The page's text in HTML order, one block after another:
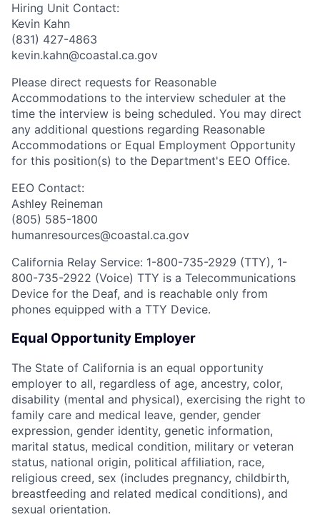
Hiring Unit Contact:
Kevin Kahn
(831) 427-4863
kevin.kahn@coastal.ca.gov
Please direct requests for Reasonable
Accommodations to the interview scheduler at the
time the interview is being scheduled. You may direct
any additional questions regarding Reasonable
Accommodations or Equal Employment Opportunity
for this position(s) to the Department's EEO Office.
EEO Contact:
Ashley Reineman
(805) 585-1800
humanresources@coastal.ca.gov
California Relay Service: 1-800-735-2929 (TTY), 1-
800-735-2922 (Voice) TTY is a Telecommunications
Device for the Deaf, and is reachable only from
phones equipped with a TTY Device.
Equal Opportunity Employer
The State of California is an equal opportunity
employer to all, regardless of age, ancestry, color,
disability (mental and physical), exercising the right to
family care and medical leave, gender, gender
expression, gender identity, genetic information,
marital status, medical condition, military or veteran
status, national origin, political affiliation, race,
religious creed, sex (includes pregnancy, childbirth,
breastfeeding and related medical conditions), and
sexual orientation.